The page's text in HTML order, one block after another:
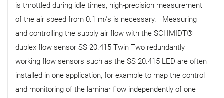
is throttled during idle times, high-precision measurement
of the air speed from 0.1 m/s is necessary. Measuring
and controlling the supply air flow with the SCHMIDT®
duplex flow sensor SS 20.415 Twin Two redundantly
working flow sensors such as the SS 20.415 LED are often
installed in one application, for example to map the control
and monitoring of the laminar flow independently of one